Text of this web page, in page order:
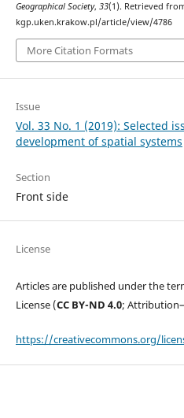
Geographical Society, 33(1). Retrieved
kgp.uken.krakow.pl/article/view/4786
More Citation Formats
Issue
Vol. 33 No. 1 (2019): Selected
development of spatial systems
Section
Front side
License
Articles are published under the
License (CC BY-ND 4.0;
https://creativecommons.org/